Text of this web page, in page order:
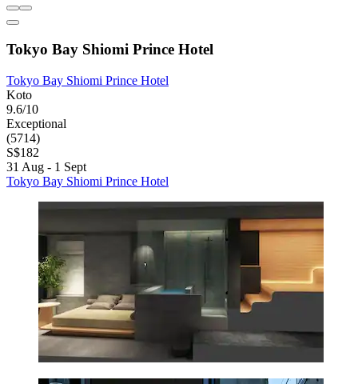
Tokyo Bay Shiomi Prince Hotel
Tokyo Bay Shiomi Prince Hotel
Koto
9.6/10
Exceptional
(5714)
S$182
31 Aug - 1 Sept
Tokyo Bay Shiomi Prince Hotel